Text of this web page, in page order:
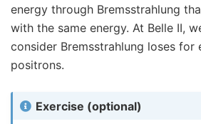
energy through Bremsstrahlung
with the same energy. At Belle II,
consider Bremsstrahlung loses for
positrons.
Exercise (optional)